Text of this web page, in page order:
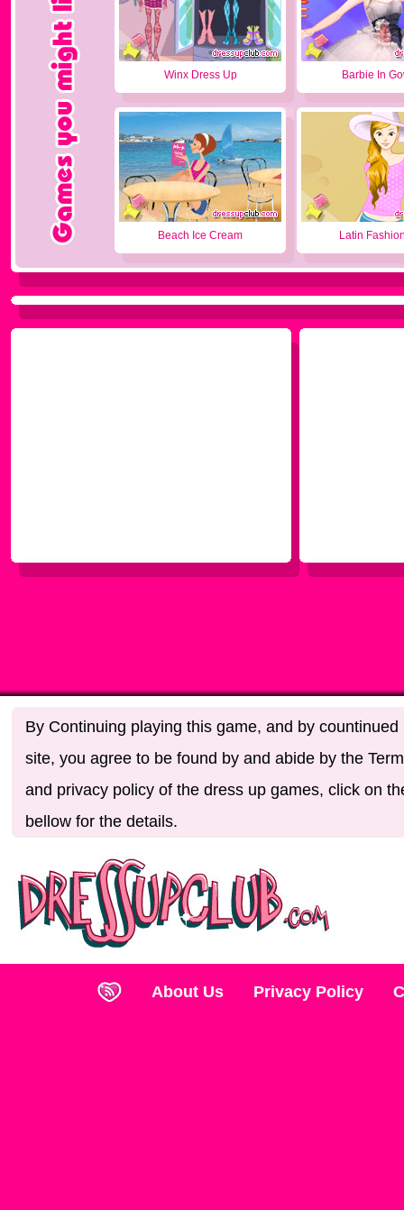
Winx Dress Up Barbie In
Beach Ice Cream Latin
By Continuing playing this game, and by countinued
site, you agree to be found by and abide by the
and privacy policy of the dress up games, click on
bellow for the details.
About Us Privacy Policy